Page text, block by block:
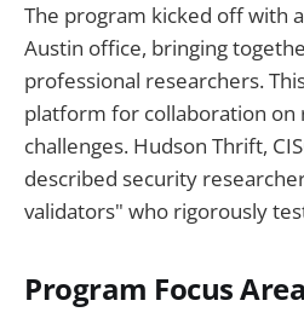
The program kicked off with
Austin office, bringing
professional researchers.
platform for collaboration on
challenges. Hudson Thrift,
described security
validators" who rigorously
Program Focus